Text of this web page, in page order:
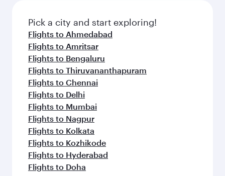
Pick a city and start exploring!
Flights to Ahmedabad
Flights to Amritsar
Flights to Bengaluru
Flights to Thiruvananthapuram
Flights to Chennai
Flights to Delhi
Flights to Mumbai
Flights to Nagpur
Flights to Kolkata
Flights to Kozhikode
Flights to Hyderabad
Flights to Doha